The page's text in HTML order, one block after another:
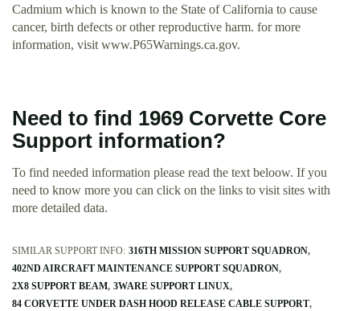
Cadmium which is known to the State of California to cause
cancer, birth defects or other reproductive harm. for more
information, visit www.P65Warnings.ca.gov.
Need to find 1969 Corvette Core
Support information?
To find needed information please read the text beloow. If you
need to know more you can click on the links to visit sites with
more detailed data.
SIMILAR SUPPORT INFO: 316TH MISSION SUPPORT SQUADRON
402ND AIRCRAFT MAINTENANCE SUPPORT SQUADRON
2X8 SUPPORT BEAM 3WARE SUPPORT LINUX
84 CORVETTE UNDER DASH HOOD RELEASE CABLE SUPPORT